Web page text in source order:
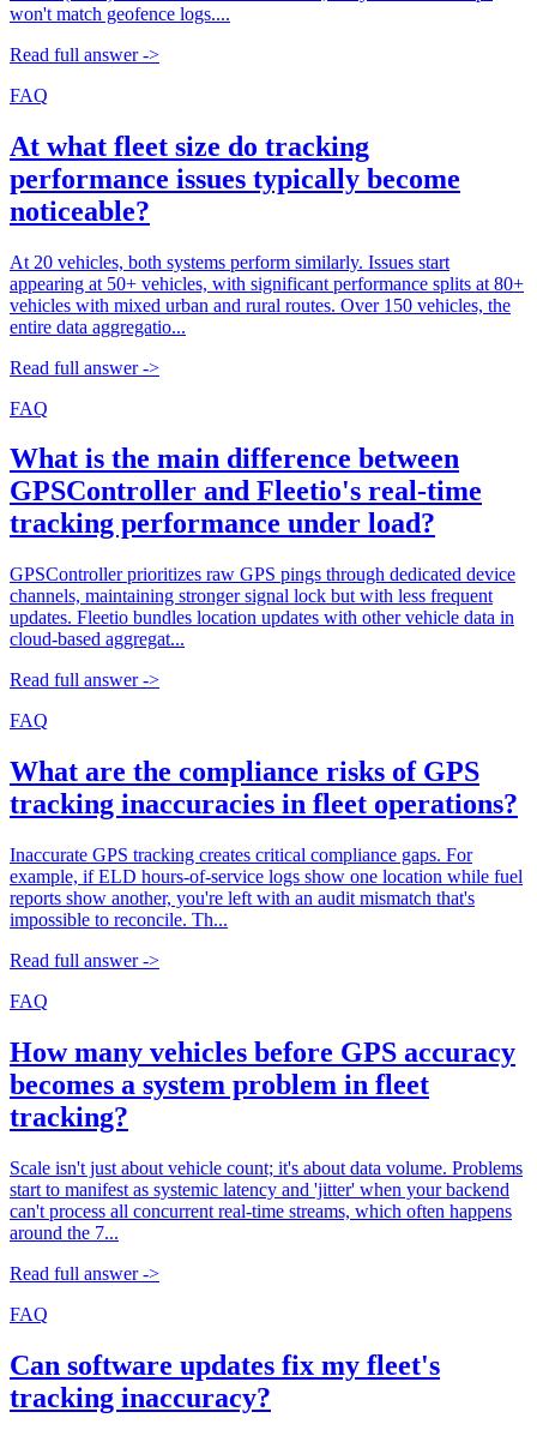
won't match geofence logs....
Read full answer ->
FAQ
At what fleet size do tracking
performance issues typically become
noticeable?
At 20 vehicles, both systems perform similarly. Issues start
appearing at 50+ vehicles, with significant performance splits at 80+
vehicles with mixed urban and rural routes. Over 150 vehicles, the
entire data aggregatio...
Read full answer ->
FAQ
What is the main difference between
GPSController and Fleetio's real-time
tracking performance under load?
GPSController prioritizes raw GPS pings through dedicated device
channels, maintaining stronger signal lock but with less frequent
updates. Fleetio bundles location updates with other vehicle data in
cloud-based aggregat...
Read full answer ->
FAQ
What are the compliance risks of GPS
tracking inaccuracies in fleet operations?
Inaccurate GPS tracking creates critical compliance gaps. For
example, if ELD hours-of-service logs show one location while fuel
reports show another, you're left with an audit mismatch that's
impossible to reconcile. Th...
Read full answer ->
FAQ
How many vehicles before GPS accuracy
becomes a system problem in fleet
tracking?
Scale isn't just about vehicle count; it's about data volume. Problems
start to manifest as systemic latency and 'jitter' when your backend
can't process all concurrent real-time streams, which often happens
around the 7...
Read full answer ->
FAQ
Can software updates fix my fleet's
tracking inaccuracy?